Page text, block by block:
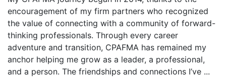
encouragement of my firm partners who recognized
the value of connecting with a community of forward-
thinking professionals. Through every career
adventure and transition, CPAFMA has remained my
anchor helping me grow as a leader, a professional,
and a person. The friendships and connections I’ve ...